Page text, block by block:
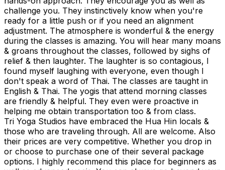
challenge you. They instinctively know when you're
ready for a little push or if you need an alignment
adjustment. The atmosphere is wonderful & the energy
during the classes is amazing. You will hear many moans
& groans throughout the classes, followed by sighs of
relief & then laughter. The laughter is so contagious, I
found myself laughing with everyone, even though I
don't speak a word of Thai. The classes are taught in
English & Thai. The yogis that attend morning classes
are friendly & helpful. They even were proactive in
helping me obtain transportation too & from class.
Tri Yoga Studios have embraced the Hua Hin locals &
those who are traveling through. All are welcome. Also
their prices are very competitive. Whether you drop in
or choose to purchase one of their several package
options. I highly recommend this place for beginners as